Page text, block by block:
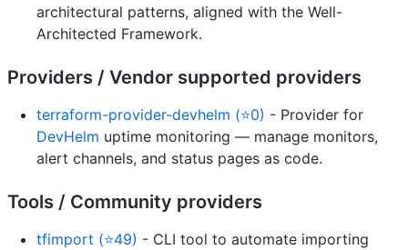
architectural patterns, aligned with the Well-
Architected Framework.
Providers / Vendor supported providers
terraform-provider-devhelm (⭐0) - Provider for
DevHelm uptime monitoring — manage monitors,
alert channels, and status pages as code.
Tools / Community providers
tfimport (⭐49) - CLI tool to automate importing